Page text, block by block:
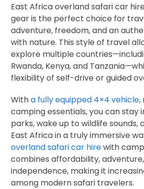
East Africa overland safari car
gear is the perfect choice for
adventure, freedom, and an
with nature. This style of travel
explore multiple
Rwanda, Kenya, and Tanzania
flexibility of self-drive or guided
Witha fully equipped 4×4 vehicle,
camping essentials, you can stay
parks, wake up to wildlife sounds,
East Africa in a truly immersive
overland safari car hirewith
combines affordability,
independence, making it
among modern safari travelers.